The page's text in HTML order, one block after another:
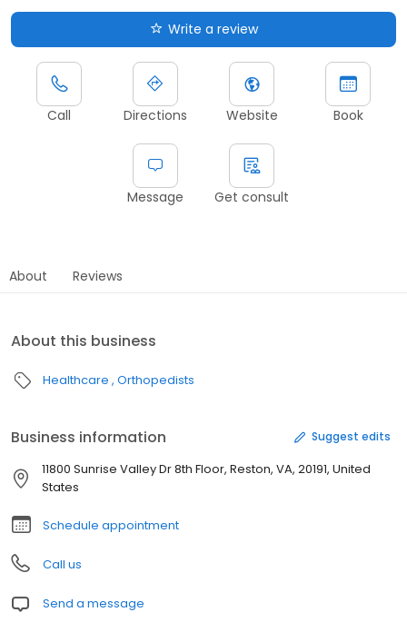
Write a review
Call Directions Website Book
Message Get consult
About Reviews
About this business
Healthcare Orthopedists
Business information Suggest edits
11800 Sunrise Valley Dr 8th Floor, Reston, VA, 20191, United
States
Schedule appointment
Call us
Send a message